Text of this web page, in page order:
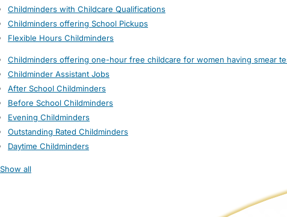
Childminders with Childcare Qualifications
Childminders offering School Pickups
Flexible Hours Childminders
Childminders offering one-hour free childcare for women having smear
Childminder Assistant Jobs
After School Childminders
Before School Childminders
Evening Childminders
Outstanding Rated Childminders
Daytime Childminders
Show all